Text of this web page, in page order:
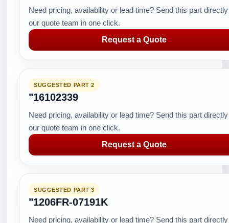
Need pricing, availability or lead time? Send this part
our quote team in one click.
Request a Quote
SUGGESTED PART 2
"16102339
Need pricing, availability or lead time? Send this part
our quote team in one click.
Request a Quote
SUGGESTED PART 3
"1206FR-07191K
Need pricing, availability or lead time? Send this part